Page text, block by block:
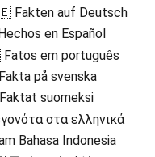
Fakten auf Deutsch
en Español
em português
på svenska
suomeksi
στα ελληνικά
Bahasa Indonesia